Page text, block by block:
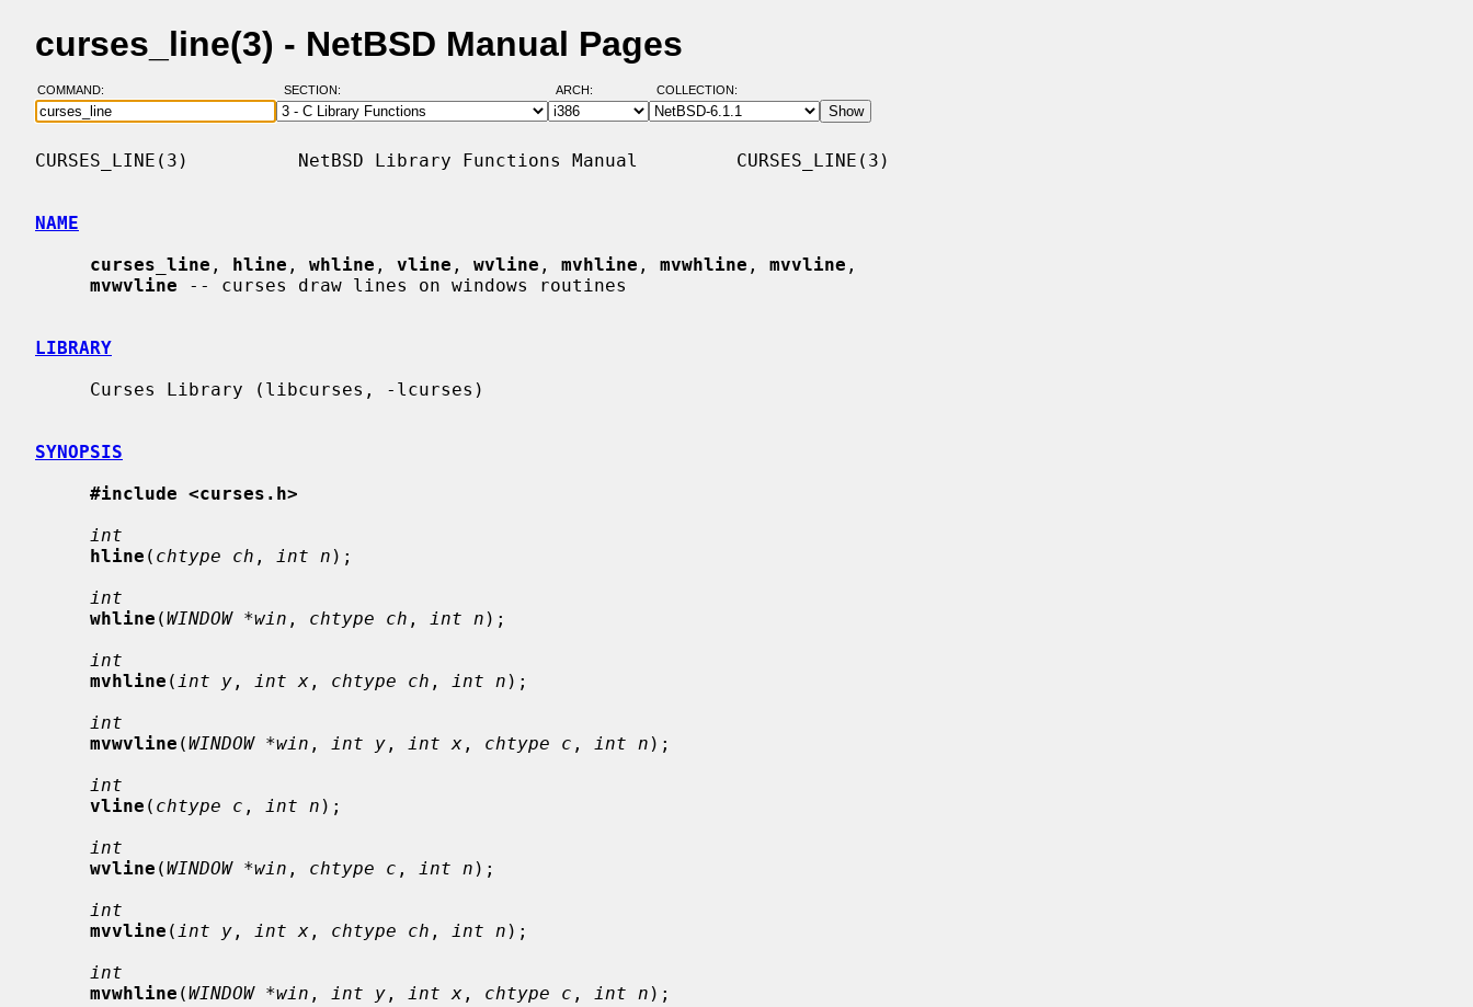
curses_line(3) - NetBSD Manual Pages
COMMAND: SECTION: ARCH: COLLECTION:
CURSES_LINE(3)          NetBSD Library Functions Manual         CURSES_LINE(3)
NAME
curses_line , hline , whline , vline , wvline , mvhline , mvwhline , mvvline ,
mvwvline -- curses draw lines on windows routines
LIBRARY
SYNOPSIS
#include <curses.h>
int
hline ( chtype ch , int n );
int
whline (WINDOW *win , chtype ch , int n );
int
mvhline ( int y , int x , chtype ch , int n );
int
mvwvline (WINDOW *win , int y , int x , chtype c , int n );
int
vline ( chtype c , int n );
int
wvline (WINDOW *win , chtype c , int n );
int
mvvline ( int y , int x , chtype ch , int n );
int
mvwhline (WINDOW *win , int y , int x , chtype c , int n );